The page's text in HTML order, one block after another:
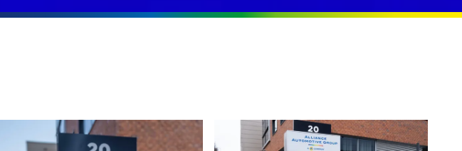
PartsPoint and Precisium distributor networks.